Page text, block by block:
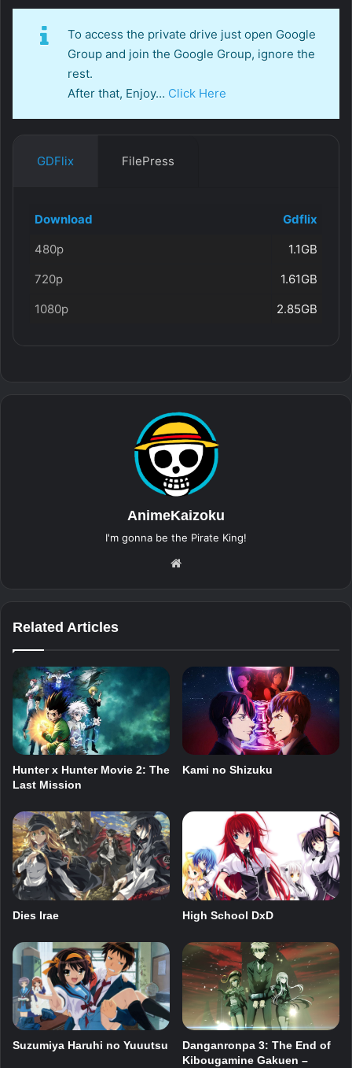
To access the private drive just open Google
Group and join the Google Group, ignore the
rest.
After that, Enjoy… Click Here
GDFlix FilePress
Download
Gdflix
480p
1.1GB
720p
1.61GB
1080p
2.85GB
AnimeKaizoku
I'm gonna be the Pirate King!
Related Articles
Hunter x Hunter Movie 2: The
Last Mission
Kami no Shizuku
Dies Irae High School DxD
Suzumiya Haruhi no Yuuutsu
Danganronpa 3: The End of
Kibougamine Gakuen –